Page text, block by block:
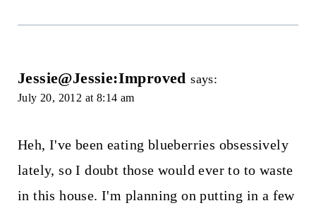
Jessie@Jessie:Improved says:
July 20, 2012 at 8:14 am
Heh, I've been eating blueberries obsessively
lately, so I doubt those would ever to to waste
in this house. I'm planning on putting in a few